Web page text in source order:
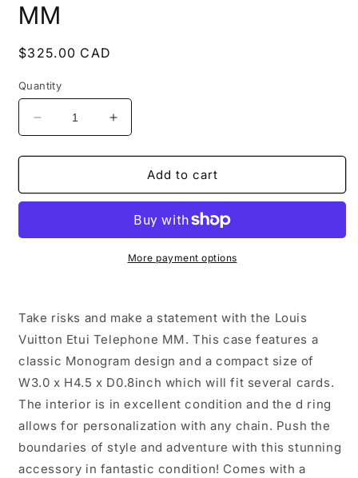
MM
Regular
$325.00 CAD
Quantity
Decrease
quantity
for
Vuitton
MM
Increase
quantity
for
Vuitton
Telephone
MM
Add to cart
More payment options
Take risks and make a statement with the Louis
Vuitton Etui Telephone MM. This case features a
classic Monogram design and a compact size of
W3.0 x H4.5 x D0.8inch which will fit several cards.
The interior is in excellent condition and the d ring
allows for personalization with any chain. Push the
boundaries of style and adventure with this stunning
accessory in fantastic condition! Comes with a